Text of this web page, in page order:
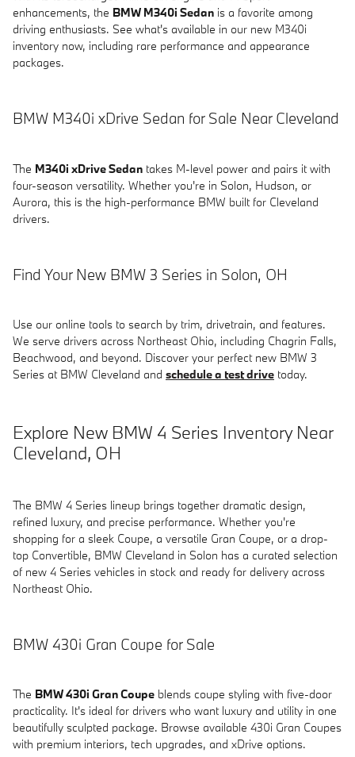
enhancements, the BMW M340i Sedan is a favorite among
driving enthusiasts. See what's available in our new M340i
inventory now, including rare performance and appearance
packages.
BMW M340i xDrive Sedan for Sale Near Cleveland
The M340i xDrive Sedan takes M-level power and pairs it with
four-season versatility. Whether you're in Solon, Hudson, or
Aurora, this is the high-performance BMW built for Cleveland
drivers.
Find Your New BMW 3 Series in Solon, OH
Use our online tools to search by trim, drivetrain, and features.
We serve drivers across Northeast Ohio, including Chagrin Falls,
Beachwood, and beyond. Discover your perfect new BMW 3
Series at BMW Cleveland and schedule a test drive today.
Explore New BMW 4 Series Inventory Near
Cleveland, OH
The BMW 4 Series lineup brings together dramatic design,
refined luxury, and precise performance. Whether you're
shopping for a sleek Coupe, a versatile Gran Coupe, or a drop-
top Convertible, BMW Cleveland in Solon has a curated selection
of new 4 Series vehicles in stock and ready for delivery across
Northeast Ohio.
BMW 430i Gran Coupe for Sale
The BMW 430i Gran Coupe blends coupe styling with five-door
practicality. It's ideal for drivers who want luxury and utility in one
beautifully sculpted package. Browse available 430i Gran Coupes
with premium interiors, tech upgrades, and xDrive options.